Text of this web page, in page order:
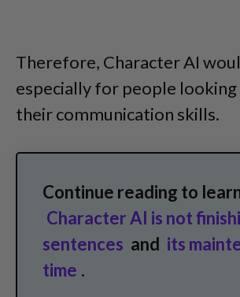
Therefore, Character AI
especially for people
their communication skills.
Continue reading to
Character AI is not
sentences and its
time .